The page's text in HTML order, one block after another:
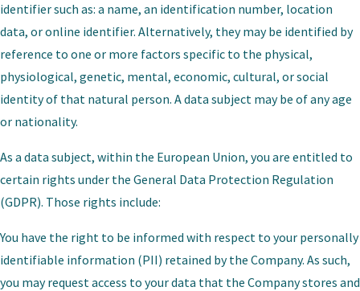
identifier such as: a name, an identification number, location
data, or online identifier. Alternatively, they may be identified by
reference to one or more factors specific to the physical,
physiological, genetic, mental, economic, cultural, or social
identity of that natural person. A data subject may be of any age
or nationality.
As a data subject, within the European Union, you are entitled to
certain rights under the General Data Protection Regulation
(GDPR). Those rights include:
You have the right to be informed with respect to your personally
identifiable information (PII) retained by the Company. As such,
you may request access to your data that the Company stores and